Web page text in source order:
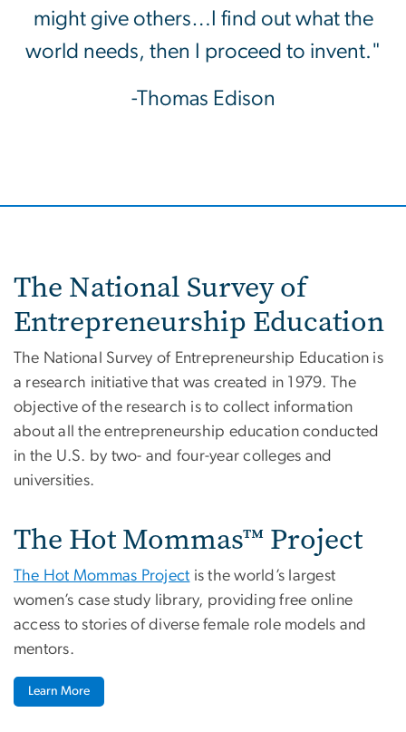
might give others…I find out what the
world needs, then I proceed to invent."
-Thomas Edison
The National Survey of
Entrepreneurship Education
The National Survey of Entrepreneurship Education is
a research initiative that was created in 1979. The
objective of the research is to collect information
about all the entrepreneurship education conducted
in the U.S. by two- and four-year colleges and
universities.
The Hot Mommas™ Project
The Hot Mommas Project is the world’s largest
women’s case study library, providing free online
access to stories of diverse female role models and
mentors.
Learn More